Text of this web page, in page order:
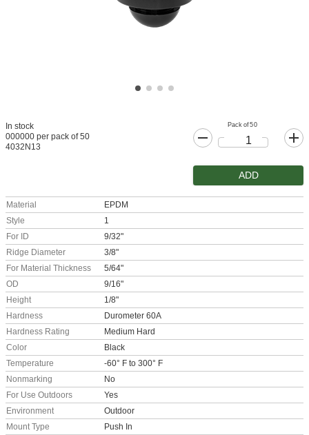
In stock
000000 per pack of 50
4032N13
Pack of 50
ADD
Material
EPDM
Style
1
For ID
9/32"
Ridge Diameter
3/8"
For Material Thickness
5/64"
OD
9/16"
Height
1/8"
Hardness
Durometer 60A
Hardness Rating
Medium Hard
Color
Black
Temperature
-60° F to 300° F
Nonmarking
No
For Use Outdoors
Yes
Environment
Outdoor
Mount Type
Push In